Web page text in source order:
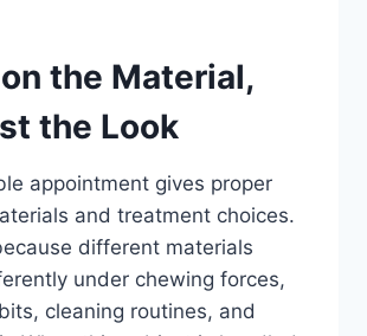
the Material,
the Look
appointment gives proper
and treatment choices.
different materials
under chewing forces,
cleaning routines, and